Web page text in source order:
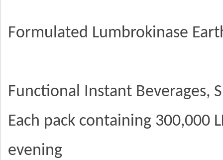
Formulated Lumbrokinase
Functional Instant Beverages,
Each pack containing 300,000
evening